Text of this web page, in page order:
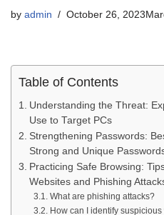
by admin October 26, 2023
Table of Contents
Understanding the Threat:
Use to Target PCs
Strengthening Passwords:
Strong and Unique
Practicing Safe Browsing:
Websites and Phishing
What are phishing attacks?
How can I identify